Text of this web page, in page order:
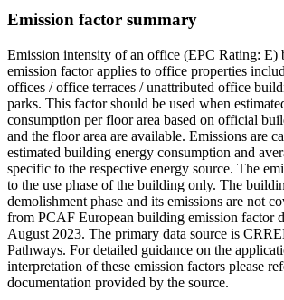
Emission factor summary
Emission intensity of an office (EPC Rating: E)
emission factor applies to office properties
offices / office terraces / unattributed office
parks. This factor should be used when
consumption per floor area based on official
and the floor area are available. Emissions are
estimated building energy consumption and
specific to the respective energy source. The
to the use phase of the building only. The
demolishment phase and its emissions are not
from PCAF European building emission factor
August 2023. The primary data source is
Pathways. For detailed guidance on the
interpretation of these emission factors please
documentation provided by the source.